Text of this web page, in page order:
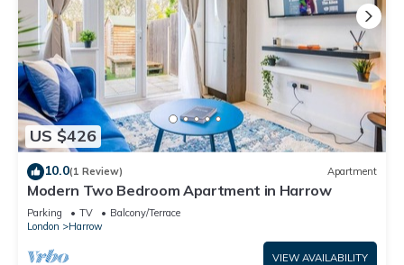
US $426
10.0(1 Review) Apartment
Modern Two Bedroom Apartment in Harrow
Parking TV
Balcony/Terrace
London
Harrow
VIEW AVAILABILITY